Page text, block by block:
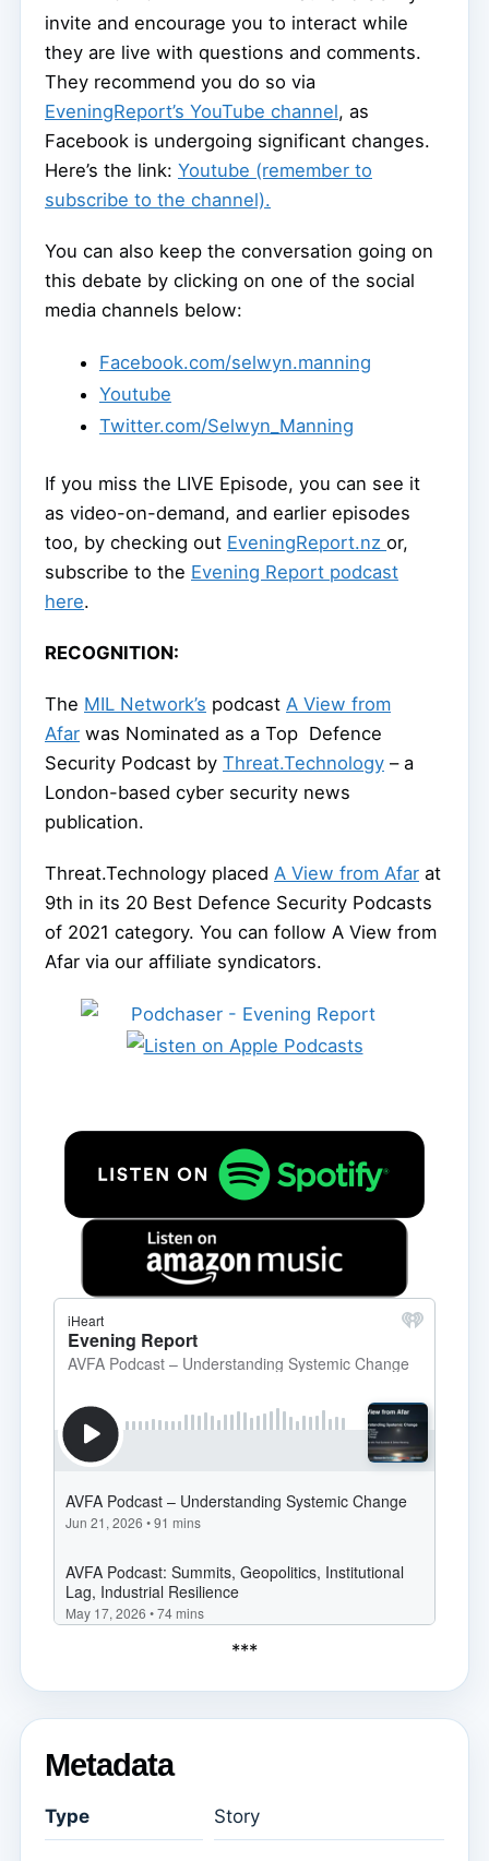
invite and encourage you to interact while
they are live with questions and comments.
They recommend you do so via
EveningReport’s YouTube channel, as
Facebook is undergoing significant changes.
Here’s the link: Youtube (remember to
subscribe to the channel).
You can also keep the conversation going on
this debate by clicking on one of the social
media channels below:
Facebook.com/selwyn.manning
Youtube
Twitter.com/Selwyn_Manning
If you miss the LIVE Episode, you can see it
as video-on-demand, and earlier episodes
too, by checking out EveningReport.nz or,
subscribe to the Evening Report podcast
here.
RECOGNITION:
The MIL Network’s podcast A View from
Afar was Nominated as a Top Defence
Security Podcast by Threat.Technology – a
London-based cyber security news
publication.
Threat.Technology placed A View from Afar at
9th in its 20 Best Defence Security Podcasts
of 2021 category. You can follow A View from
Afar via our affiliate syndicators.
***
Metadata
Type Story